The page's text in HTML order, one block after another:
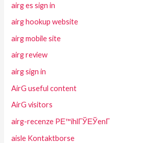
airg es sign in
airg hookup website
airg mobile site
airg review
airg sign in
AirG useful content
AirG visitors
airg-recenze PЕ™ihlГЎЕЎenГ­
aisle Kontaktborse